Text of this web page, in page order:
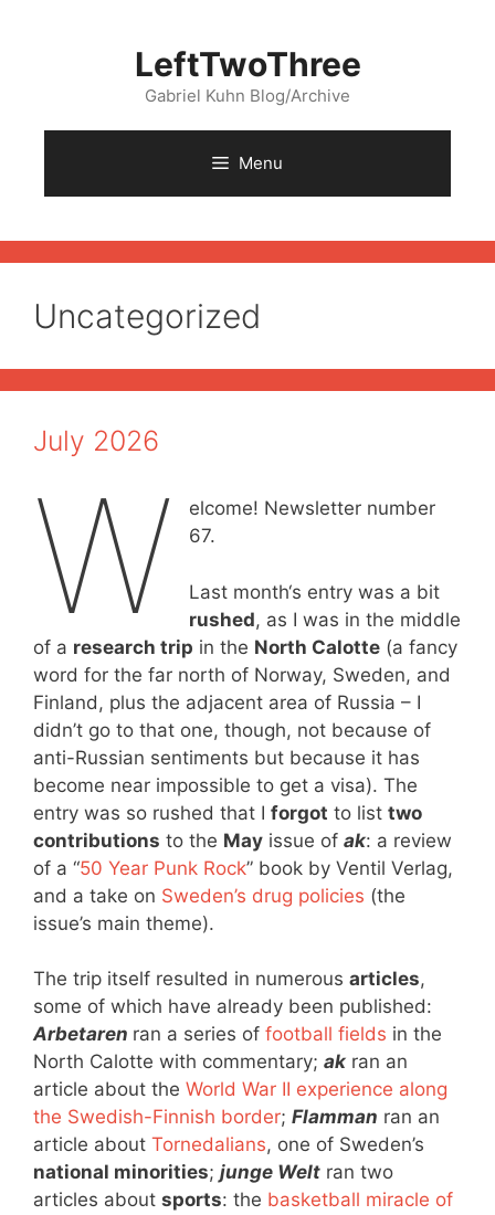
LeftTwoThree
Gabriel Kuhn Blog/Archive
Menu
Uncategorized
July 2026
W
elcome! Newsletter number
67.
Last month‘s entry was a bit
rushed, as I was in the middle
of a research trip in the North Calotte (a fancy
word for the far north of Norway, Sweden, and
Finland, plus the adjacent area of Russia – I
didn’t go to that one, though, not because of
anti-Russian sentiments but because it has
become near impossible to get a visa). The
entry was so rushed that I forgot to list two
contributions to the May issue of ak: a review
of a “50 Year Punk Rock” book by Ventil Verlag,
and a take on Sweden’s drug policies (the
issue’s main theme).
The trip itself resulted in numerous articles,
some of which have already been published:
Arbetaren ran a series of football fields in the
North Calotte with commentary; ak ran an
article about the World War II experience along
the Swedish-Finnish border; Flamman ran an
article about Tornedalians, one of Sweden’s
national minorities; junge Welt ran two
articles about sports: the basketball miracle of